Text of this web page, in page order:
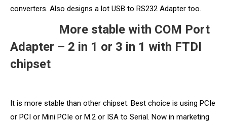
converters. Also designs a lot USB to RS232 Adapter too.
More stable with COM Port
Adapter – 2 in 1 or 3 in 1 with FTDI
chipset
It is more stable than other chipset. Best choice is using PCIe
or PCI or Mini PCIe or M.2 or ISA to Serial. Now in marketing